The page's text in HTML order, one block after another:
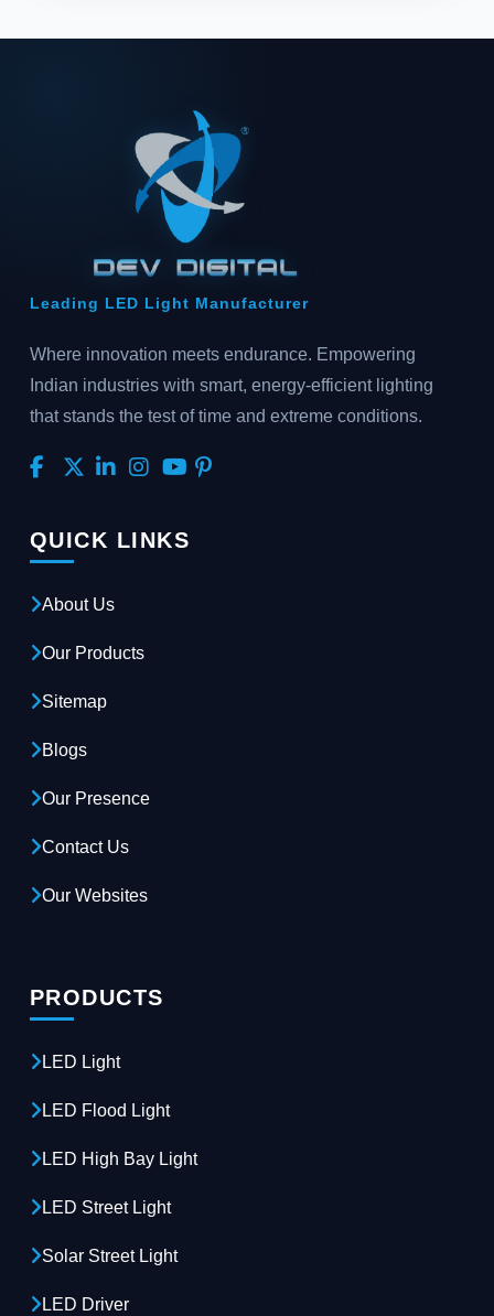
Leading LED Light Manufacturer
Where innovation meets endurance. Empowering
Indian industries with smart, energy-efficient lighting
that stands the test of time and extreme conditions.
QUICK LINKS
About Us
Our Products
Sitemap
Blogs
Our Presence
Contact Us
Our Websites
PRODUCTS
LED Light
LED Flood Light
LED High Bay Light
LED Street Light
Solar Street Light
LED Driver